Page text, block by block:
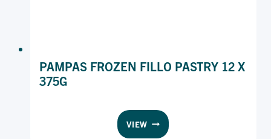
PAMPAS FROZEN FILLO PASTRY 12 X
375G
VIEWPAMPAS
FROZEN